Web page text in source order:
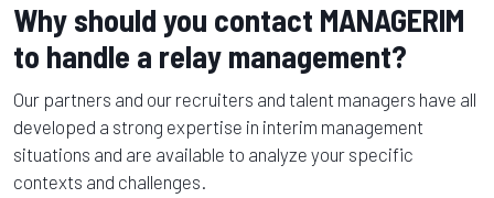
Why should you contact MANAGERIM
to handle a relay management?
Our partners and our recruiters and talent managers have all
developed a strong expertise in interim management
situations and are available to analyze your specific
contexts and challenges.